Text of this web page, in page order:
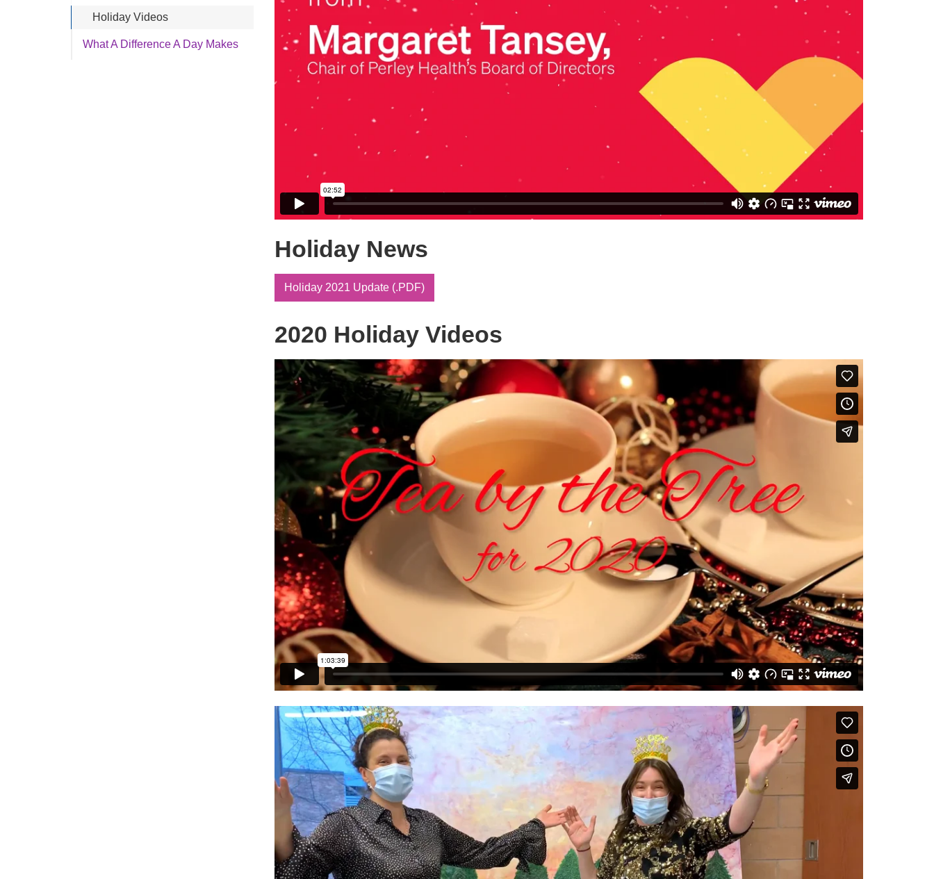
Holiday News
Holiday 2021 Update (.PDF)
2020 Holiday Videos
By-Laws
Holiday Videos
What A Difference A Day Makes